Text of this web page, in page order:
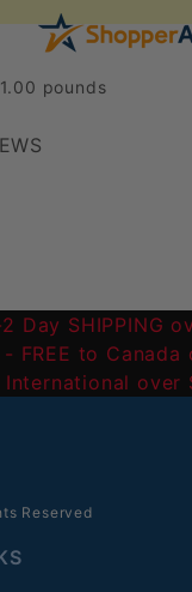
pounds
2 Day SHIPPING
- FREE to
International over
Reserved